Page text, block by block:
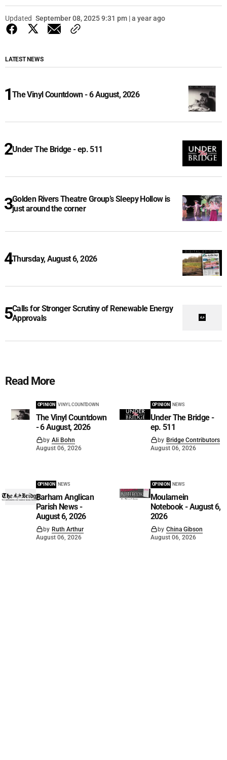
Updated September 08, 2025 9:31 pm | a year ago
LATEST NEWS
The Vinyl Countdown - 6 August, 2026
Under The Bridge - ep. 511
Golden Rivers Theatre Group’s Sleepy Hollow is
just around the corner
Thursday, August 6, 2026
Calls for Stronger Scrutiny of Renewable Energy
Approvals
Read More
OPINION VINYL COUNTDOWN
The Vinyl Countdown
- 6 August, 2026
by Ali Bohn
August 06, 2026
OPINION NEWS
Under The Bridge -
ep. 511
by Bridge Contributors
August 06, 2026
OPINION NEWS
Barham Anglican
Parish News -
August 6, 2026
by Ruth Arthur
August 06, 2026
OPINION NEWS
Moulamein
Notebook - August 6,
2026
by China Gibson
August 06, 2026